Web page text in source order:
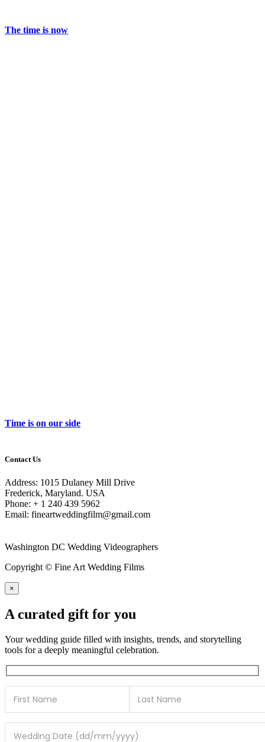
The time is now
Time is on our side
Contact Us
Address: 1015 Dulaney Mill Drive
Frederick, Maryland. USA
Phone: + 1 240 439 5962
Email: fineartweddingfilm@gmail.com
Washington DC Wedding Videographers
Copyright © Fine Art Wedding Films
×
A curated gift for you
Your wedding guide filled with insights, trends, and storytelling
tools for a deeply meaningful celebration.